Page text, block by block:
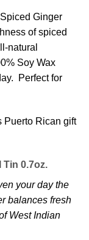
Ginger
of spiced
natural
Soy Wax
Perfect for
Puerto Rican gift
Tin 0.7oz.
your day the
balances fresh
West Indian